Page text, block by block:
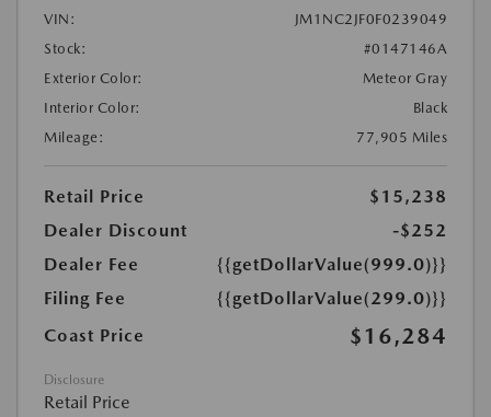
VIN:
JM1NC2JF0F0239049
Stock:
#0147146A
Exterior Color:
Meteor Gray
Interior Color:
Black
Mileage:
77,905 Miles
Retail Price
$15,238
Dealer Discount
-$252
Dealer Fee
{{getDollarValue(999.0)}}
Filing Fee
{{getDollarValue(299.0)}}
Coast Price
$16,284
Disclosure
Retail Price